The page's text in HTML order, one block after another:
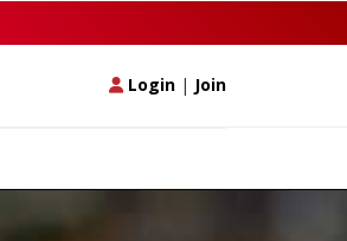
Login | Join